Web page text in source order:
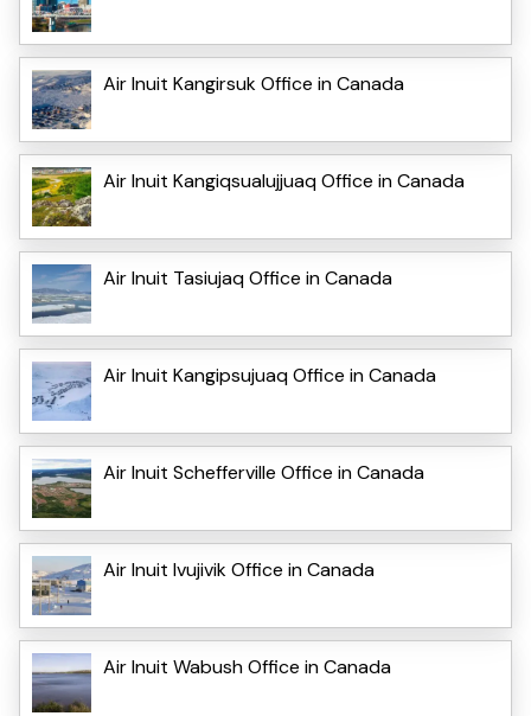
Air Inuit Kangirsuk Office in Canada
Air Inuit Kangiqsualujjuaq Office in Canada
Air Inuit Tasiujaq Office in Canada
Air Inuit Kangipsujuaq Office in Canada
Air Inuit Schefferville Office in Canada
Air Inuit Ivujivik Office in Canada
Air Inuit Wabush Office in Canada